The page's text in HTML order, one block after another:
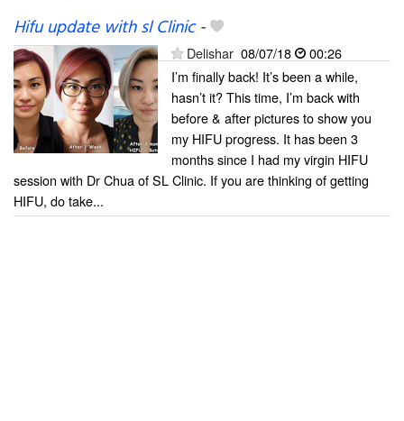
Hifu update with sl Clinic-
Delishar 08/07/18
00:26
I’m finally back! It’s been a while,
hasn’t it? This time, I’m back with
before & after pictures to show you
my HIFU progress. It has been 3
months since I had my virgin HIFU
session with Dr Chua of SL Clinic. If you are thinking of getting
HIFU, do take...